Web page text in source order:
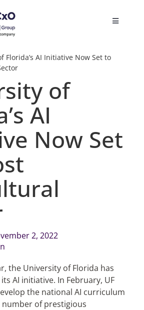
Toggle
Florida’s AI Initiative Now Set to
of
AI
Now Set
2, 2022
the University of Florida has
AI initiative. In February, UF
the national AI curriculum
of prestigious